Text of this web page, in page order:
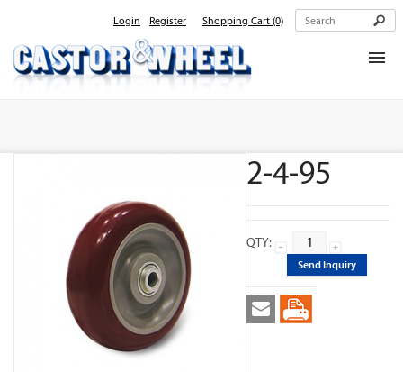
Login Register Shopping Cart (0)
2-4-95
QTY:
Send Inquiry